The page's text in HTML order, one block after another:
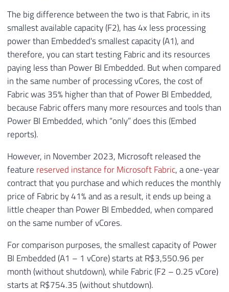
The big difference between the two is that Fabric, in its
smallest available capacity (F2), has 4x less processing
power than Embedded's smallest capacity (A1), and
therefore, you can start testing Fabric and its resources
paying less than Power BI Embedded. But when compared
in the same number of processing vCores, the cost of
Fabric was 35% higher than that of Power BI Embedded,
because Fabric offers many more resources and tools than
Power BI Embedded, which “only” does this (Embed
reports).
However, in November 2023, Microsoft released the
feature reserved instance for Microsoft Fabric, a one-year
contract that you purchase and which reduces the monthly
price of Fabric by 41% and as a result, it ends up being a
little cheaper than Power BI Embedded, when compared
on the same number of vCores.
For comparison purposes, the smallest capacity of Power
BI Embedded (A1 – 1 vCore) starts at R$3,550.96 per
month (without shutdown), while Fabric (F2 – 0.25 vCore)
starts at R$754.35 (without shutdown).